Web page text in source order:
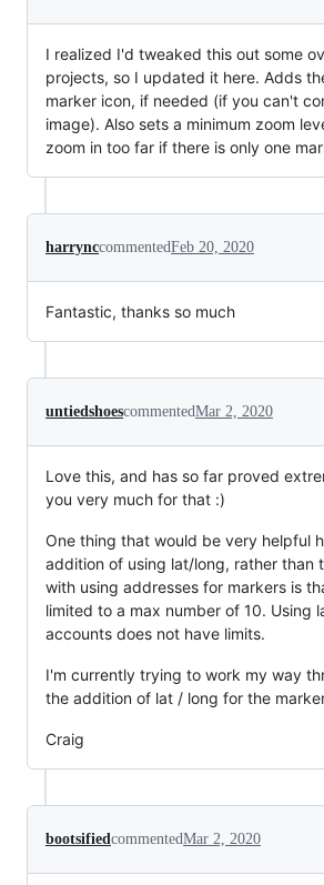
I realized I'd tweaked this out some
projects, so I updated it here. Adds
marker icon, if needed (if you can't
image). Also sets a minimum zoom
zoom in too far if there is only one
harrynccommentedFeb 20, 2020
Fantastic, thanks so much
untiedshoescommentedMar 2, 2020
Love this, and has so far proved
you very much for that :)
One thing that would be very helpful
addition of using lat/long, rather than
with using addresses for markers is
limited to a max number of 10. Using
accounts does not have limits.
I'm currently trying to work my way
the addition of lat / long for the
Craig
bootsifiedcommentedMar 2, 2020